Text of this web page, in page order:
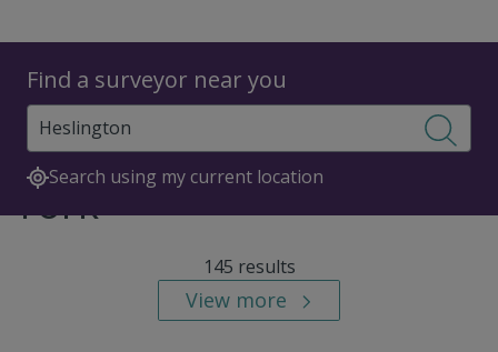
Find a surveyor near you
Search using my current location
Surveyors
Surveyors in Heslington,
York
145 results
View more